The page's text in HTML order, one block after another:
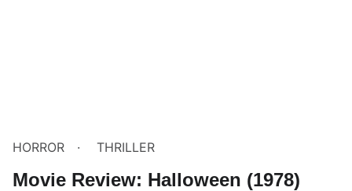
HORROR THRILLER
Movie Review: Halloween (1978)